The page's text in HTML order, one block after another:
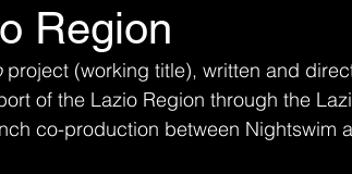
Region
project (working title), written and
of the Lazio Region through the
co-production between Nightswim